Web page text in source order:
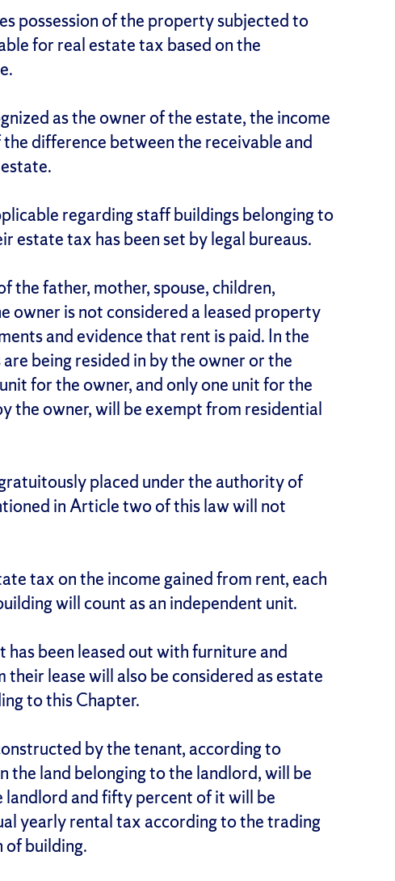
possession of the property subjected to
for real estate tax based on the
as the owner of the estate, the income
difference between the receivable and
regarding staff buildings belonging to
estate tax has been set by legal bureaus.
the father, mother, spouse, children,
owner is not considered a leased property
and evidence that rent is paid. In the
being resided in by the owner or the
for the owner, and only one unit for the
the owner, will be exempt from residential
placed under the authority of
in Article two of this law will not
tax on the income gained from rent, each
will count as an independent unit.
been leased out with furniture and
lease will also be considered as estate
to this Chapter.
by the tenant, according to
land belonging to the landlord, will be
landlord and fifty percent of it will be
yearly rental tax according to the trading
of building.